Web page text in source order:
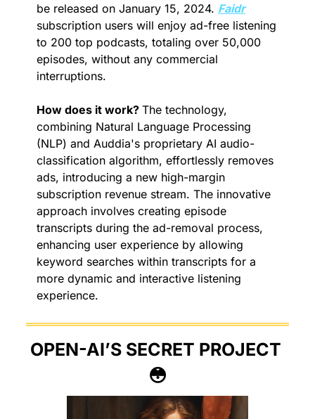
be released on January 15, 2024. Faidr
subscription users will enjoy ad-free listening
to 200 top podcasts, totaling over 50,000
episodes, without any commercial
interruptions.
How does it work? The technology,
combining Natural Language Processing
(NLP) and Auddia's proprietary AI audio-
classification algorithm, effortlessly removes
ads, introducing a new high-margin
subscription revenue stream. The innovative
approach involves creating episode
transcripts during the ad-removal process,
enhancing user experience by allowing
keyword searches within transcripts for a
more dynamic and interactive listening
experience.
😳